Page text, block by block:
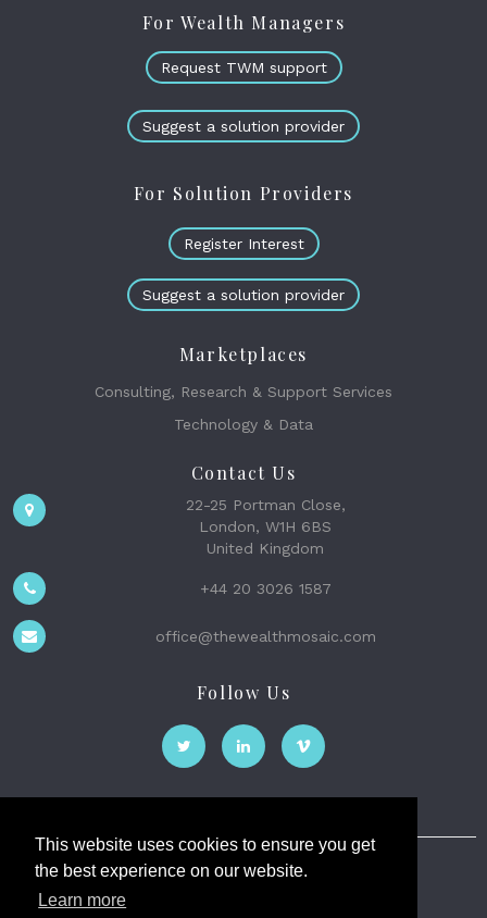
This website uses cookies to ensure you get
the best experience on our website.
Learn more
For Wealth Managers
Request TWM support
Suggest a solution provider
For Solution Providers
Register Interest
Suggest a solution provider
Marketplaces
Consulting, Research & Support Services
Technology & Data
Contact Us
22-25 Portman Close,
London, W1H 6BS
United Kingdom
+44 20 3026 1587
office@thewealthmosaic.com
Follow Us
The Wealth Mosaic